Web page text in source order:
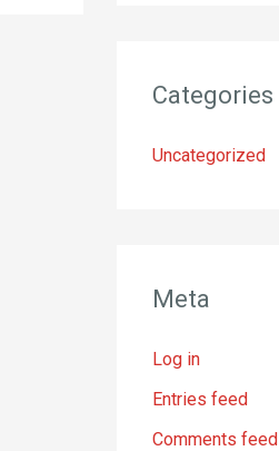
Categories
Uncategorized
Meta
Log in
Entries feed
Comments feed